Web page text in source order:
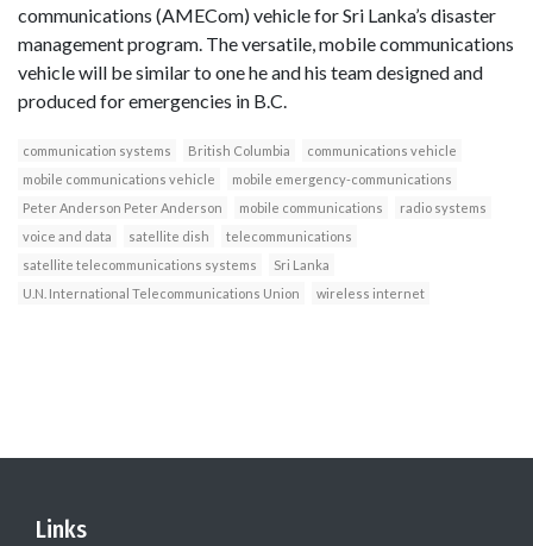
communications (AMECom) vehicle for Sri Lanka’s disaster
management program. The versatile, mobile communications
vehicle will be similar to one he and his team designed and
produced for emergencies in B.C.
communication systems British Columbia
communications vehicle
mobile communications vehicle
mobile emergency-communications
Peter Anderson Peter Anderson
mobile communications
radio systems
voice and data
satellite dish
telecommunications
satellite telecommunications systems
Sri Lanka
U.N. International Telecommunications Union
wireless internet
Links